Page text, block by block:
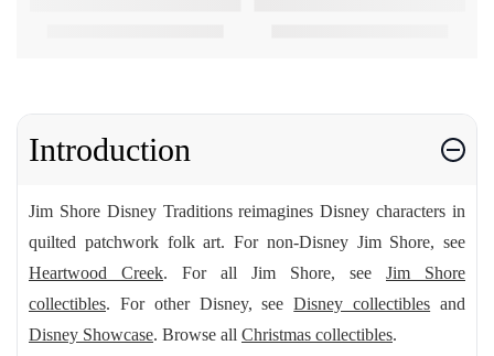
Introduction
Jim Shore Disney Traditions reimagines Disney characters in
quilted patchwork folk art. For non-Disney Jim Shore, see
Heartwood Creek. For all Jim Shore, see Jim Shore
collectibles. For other Disney, seeDisney collectibles and
Disney Showcase. Browse all Christmas collectibles.